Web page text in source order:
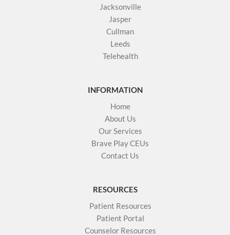
Jacksonville
Jasper
Cullman
Leeds
Telehealth
INFORMATION
Home
About Us
Our Services
Brave Play CEUs
Contact Us
RESOURCES
Patient Resources
Patient Portal
Counselor Resources